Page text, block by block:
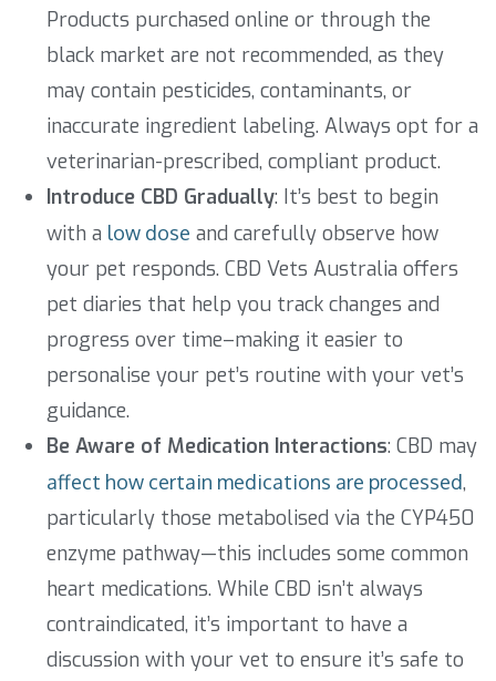
Products purchased online or through the
black market are not recommended, as they
may contain pesticides, contaminants, or
inaccurate ingredient labeling. Always opt for a
veterinarian-prescribed, compliant product.
Introduce CBD Gradually: It’s best to begin
with a low dose and carefully observe how
your pet responds. CBD Vets Australia offers
pet diaries that help you track changes and
progress over time–making it easier to
personalise your pet’s routine with your vet’s
guidance.
Be Aware of Medication Interactions: CBD may
affect how certain medications are processed,
particularly those metabolised via the CYP450
enzyme pathway—this includes some common
heart medications. While CBD isn’t always
contraindicated, it’s important to have a
discussion with your vet to ensure it’s safe to